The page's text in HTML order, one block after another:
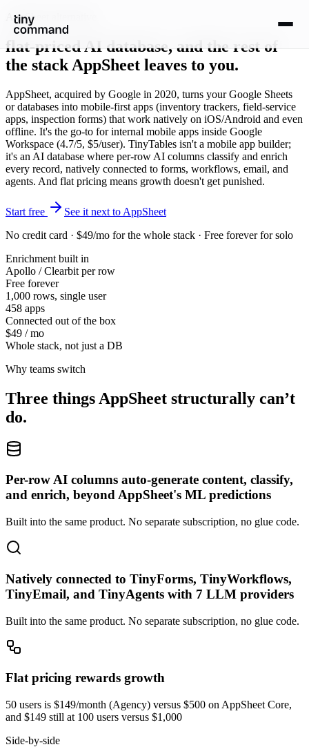
AppSheet alternative
flat-priced AI database, and the rest of
the stack AppSheet leaves to you.
AppSheet, acquired by Google in 2020, turns your Google Sheets
or databases into mobile-first apps (inventory trackers, field-service
apps, inspection forms) that work natively on iOS/Android and even
offline. It's the go-to for internal mobile apps inside Google
Workspace (4.7/5, $5/user). TinyTables isn't a mobile app builder;
it's an AI database where per-row AI columns classify and enrich
every record, natively connected to forms, workflows, email, and
agents. And flat pricing means growth doesn't get punished.
Start free
See it next to AppSheet
No credit card · $49/mo for the whole stack · Free forever for solo
Enrichment built in
Apollo / Clearbit per row
Free forever
1,000 rows, single user
458 apps
Connected out of the box
$49 / mo
Whole stack, not just a DB
Why teams switch
Three things AppSheet structurally can’t
do.
Per-row AI columns auto-generate content, classify,
and enrich, beyond AppSheet's ML predictions
Built into the same product. No separate subscription, no glue code.
Natively connected to TinyForms, TinyWorkflows,
TinyEmail, and TinyAgents with 7 LLM providers
Built into the same product. No separate subscription, no glue code.
Flat pricing rewards growth
50 users is $149/month (Agency) versus $500 on AppSheet Core,
and $149 still at 100 users versus $1,000
Side-by-side